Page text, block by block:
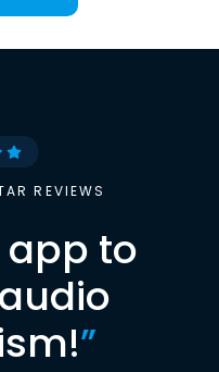
REVIEWS
app to
”